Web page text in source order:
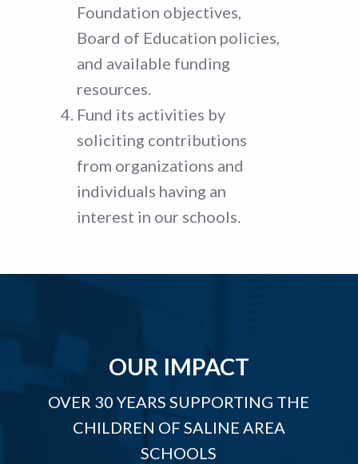
Foundation objectives,
Board of Education policies,
and available funding
resources.
Fund its activities by
soliciting contributions
from organizations and
individuals having an
interest in our schools.
OUR IMPACT
OVER 30 YEARS SUPPORTING THE
CHILDREN OF SALINE AREA
SCHOOLS